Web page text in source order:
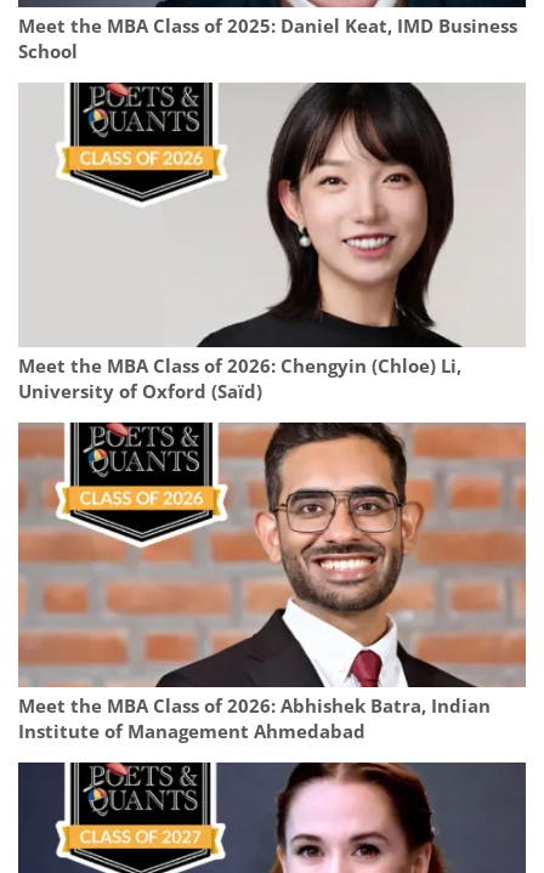
Meet the MBA Class of 2025: Daniel Keat, IMD Business
School
Meet the MBA Class of 2026: Chengyin (Chloe) Li,
University of Oxford (Saïd)
Meet the MBA Class of 2026: Abhishek Batra, Indian
Institute of Management Ahmedabad